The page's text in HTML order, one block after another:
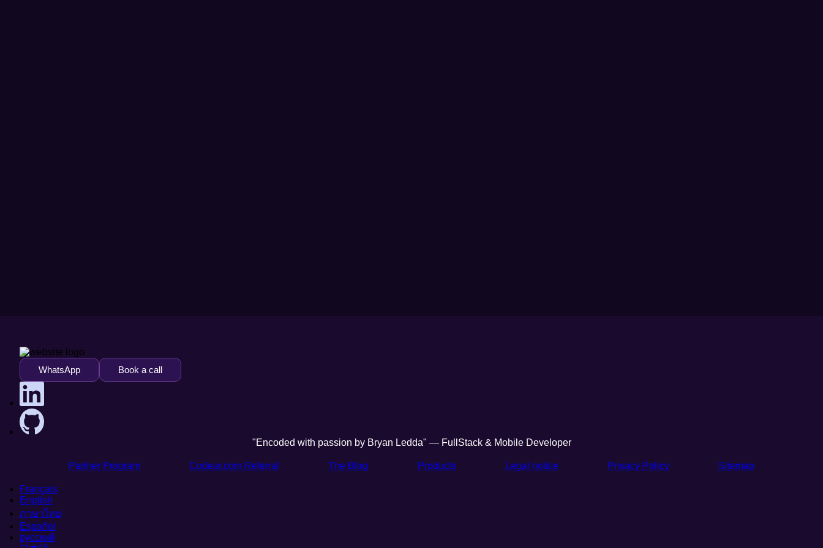
WhatsApp Book a call
"Encoded with passion by Bryan Ledda" — FullStack & Mobile Developer
Partner Program Codeur.com Referral The Blog Products Legal notice Privacy Policy Sitemap
Français
English
ภาษาไทย
Español
русский